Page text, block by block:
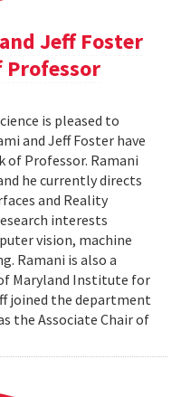
Jeff Foster
Professor
is pleased to
and Jeff Foster have
Professor. Ramani
he currently directs
and Reality
interests
vision, machine
Ramani is also a
Maryland Institute for
joined the department
the Associate Chair of